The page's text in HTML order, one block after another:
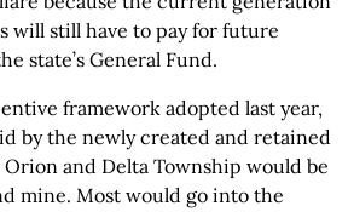
will still have to pay for future
state’s General Fund.
framework adopted last year,
by the newly created and retained
and Delta Township would be
mine. Most would go into the